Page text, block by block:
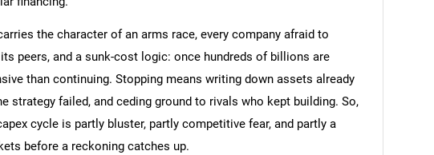
the character of an arms race, every company afraid to
peers, and a sunk-cost logic: once hundreds of billions are
than continuing. Stopping means writing down assets already
strategy failed, and ceding ground to rivals who kept building. So,
cycle is partly bluster, partly competitive fear, and partly a
before a reckoning catches up.